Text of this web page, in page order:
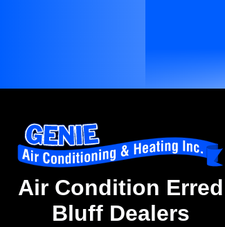
Air Condition Erred
Bluff Dealers